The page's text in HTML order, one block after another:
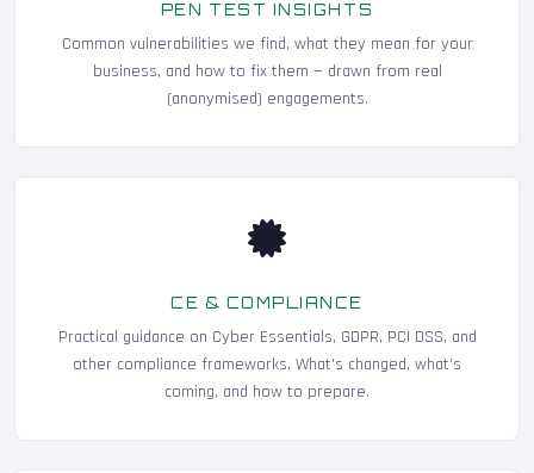
PEN TEST INSIGHTS
Common vulnerabilities we find, what they mean for your
business, and how to fix them — drawn from real
(anonymised) engagements.
CE & COMPLIANCE
Practical guidance on Cyber Essentials, GDPR, PCI DSS, and
other compliance frameworks. What's changed, what's
coming, and how to prepare.